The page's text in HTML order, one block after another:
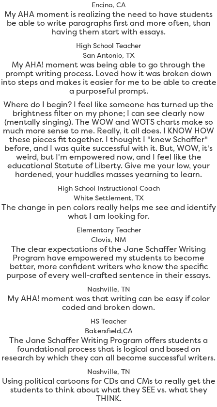
Encino, CA
My AHA moment is realizing the need to have students
be able to write paragraphs first and more often, than
having them start with essays.
High School Teacher
San Antonio, TX
My AHA! moment was being able to go through the
prompt writing process. Loved how it was broken down
into steps and makes it easier for me to be able to create
a purposeful prompt.
Where do I begin? I feel like someone has turned up the
brightness filter on my phone; I can see clearly now
(mentally singing). The WOW and WOTS charts make so
much more sense to me. Really, it all does. I KNOW HOW
these pieces fit together. I thought I "knew Schaffer"
before, and I was quite successful with it. But, WOW, it's
weird, but I'm empowered now, and I feel like the
educational Statute of Liberty. Give me your low, your
hardened, your huddles masses yearning to learn.
High School Instructional Coach
White Settlement, TX
The change in pen colors really helps me see and identify
what I am looking for.
Elementary Teacher
Clovis, NM
The clear expectations of the Jane Schaffer Writing
Program have empowered my students to become
better, more confident writers who know the specific
purpose of every well-crafted sentence in their essays.
Nashville, TN
My AHA! moment was that writing can be easy if color
coded and broken down.
HS Teacher
Bakersfield,CA
The Jane Schaffer Writing Program offers students a
foundational process that is logical and based on
research by which they can all become successful writers.
Nashville, TN
Using political cartoons for CDs and CMs to really get the
students to think about what they SEE vs. what they
THINK.